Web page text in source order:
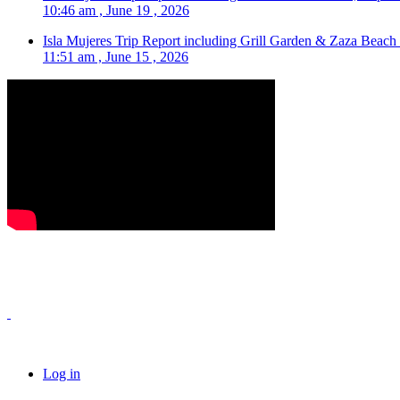
10:46 am , June 19 , 2026
Isla Mujeres Trip Report including Grill Garden & Zaza
11:51 am , June 15 , 2026
Log in